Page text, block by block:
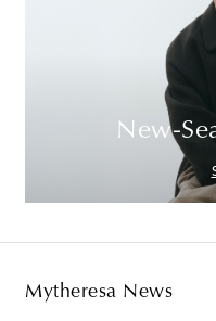
New-
Mytheresa News